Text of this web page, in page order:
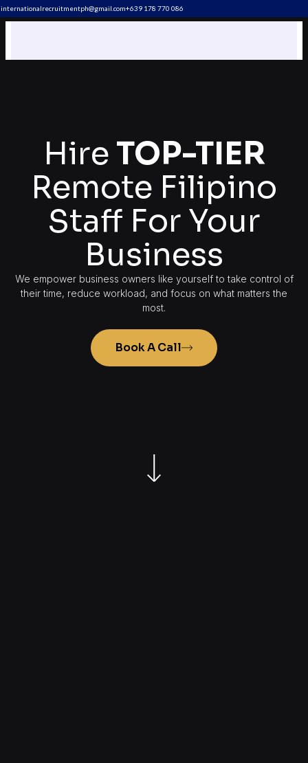
internationalrecruitmentph@gmail.com+639 178 770 086​
Hire TOP-TIER
Remote Filipino
Staff For Your
Business
We empower business owners like yourself to take control of
their time, reduce workload, and focus on what matters the
most.
Book A Call